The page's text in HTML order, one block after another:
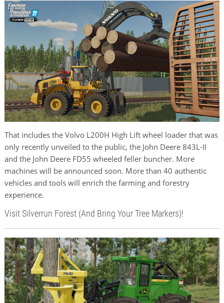
That includes the Volvo L200H High Lift wheel loader that was
only recently unveiled to the public, the John Deere 843L-II
and the John Deere FD55 wheeled feller buncher. More
machines will be announced soon. More than 40 authentic
vehicles and tools will enrich the farming and forestry
experience.
Visit Silverrun Forest (And Bring Your Tree Markers)!